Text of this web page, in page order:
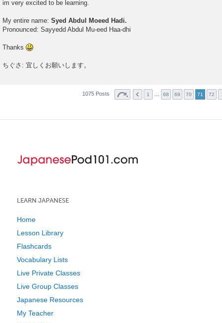
im very excited to be learning.
My entire name: Syed Abdul Moeed Hadi.
Pronounced: Sayyedd Abdul Mu-eed Haa-dhi
Thanks
ちぐさ: 宜しくお願いします。
1075 Posts 1 68 69 70 71 72
LEARN JAPANESE
Home
Lesson Library
Flashcards
Vocabulary Lists
Live Private Classes
Live Group Classes
Japanese Resources
My Teacher